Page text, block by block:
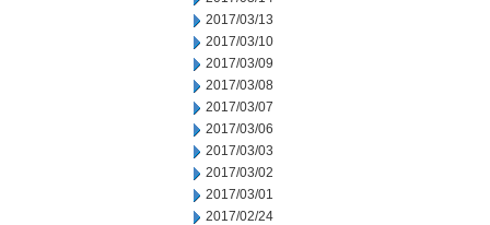
2017/03/13
2017/03/10
2017/03/09
2017/03/08
2017/03/07
2017/03/06
2017/03/03
2017/03/02
2017/03/01
2017/02/24